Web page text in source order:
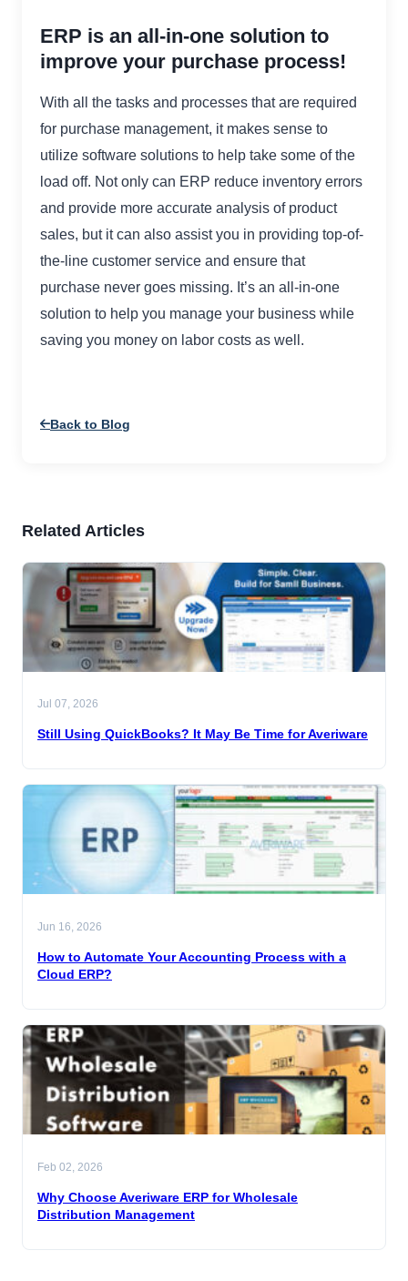
ERP is an all-in-one solution to
improve your purchase process!
With all the tasks and processes that are required
for purchase management, it makes sense to
utilize software solutions to help take some of the
load off. Not only can ERP reduce inventory errors
and provide more accurate analysis of product
sales, but it can also assist you in providing top-of-
the-line customer service and ensure that
purchase never goes missing. It’s an all-in-one
solution to help you manage your business while
saving you money on labor costs as well.
Back to Blog
Related Articles
Jul 07, 2026
Still Using QuickBooks? It May Be Time for Averiware
Jun 16, 2026
How to Automate Your Accounting Process with a
Cloud ERP?
Feb 02, 2026
Why Choose Averiware ERP for Wholesale
Distribution Management